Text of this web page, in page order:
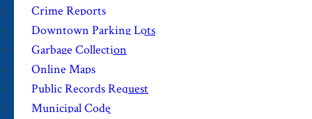
Crime Reports
Downtown Parking Lots
Garbage Collection
Online Maps
Public Records Request
Municipal Code